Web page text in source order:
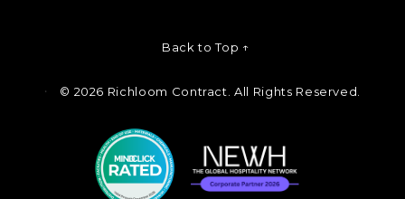
Back to Top ↑
© 2026 Richloom Contract. All Rights Reserved.